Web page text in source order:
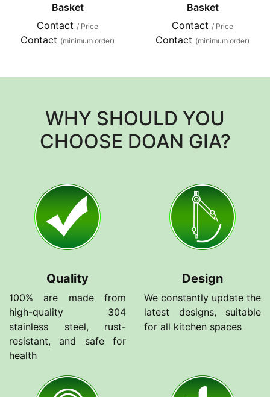
Basket
Contact / Price
Contact (minimum order)
Basket
Contact / Price
Contact (minimum order)
WHY SHOULD YOU
CHOOSE DOAN GIA?
Quality
100% are made from
high-quality 304
stainless steel, rust-
resistant, and safe for
health
Design
We constantly update the
latest designs, suitable
for all kitchen spaces